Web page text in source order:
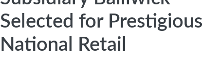
Selected for Prestigious
National Retail